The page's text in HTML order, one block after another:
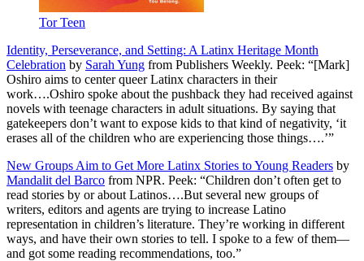
Tor Teen
Identity, Perseverance, and Setting: A Latinx Heritage Month
Celebration by Sarah Yung from Publishers Weekly. Peek: “[Mark]
Oshiro aims to center queer Latinx characters in their
work….Oshiro spoke about the pushback they had received against
novels with teenage characters in adult situations. By saying that
gatekeepers don’t want to expose kids to that kind of negativity, ‘it
erases all of the children who are experiencing those things….’”
New Groups Aim to Get More Latinx Stories to Young Readers by
Mandalit del Barco from NPR. Peek: “Children don’t often get to
read stories by or about Latinos….But several new groups of
writers, editors and agents are trying to increase Latino
representation in children’s literature. They’re working in different
ways, and have their own stories to tell. I spoke to a few of them—
and got some reading recommendations, too.”